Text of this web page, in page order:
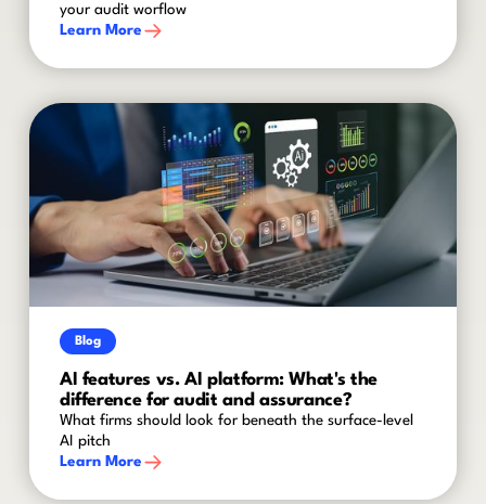
your audit worflow
Learn More
Blog
AI features vs. AI platform: What's the
difference for audit and assurance?
What firms should look for beneath the surface-level
AI pitch
Learn More